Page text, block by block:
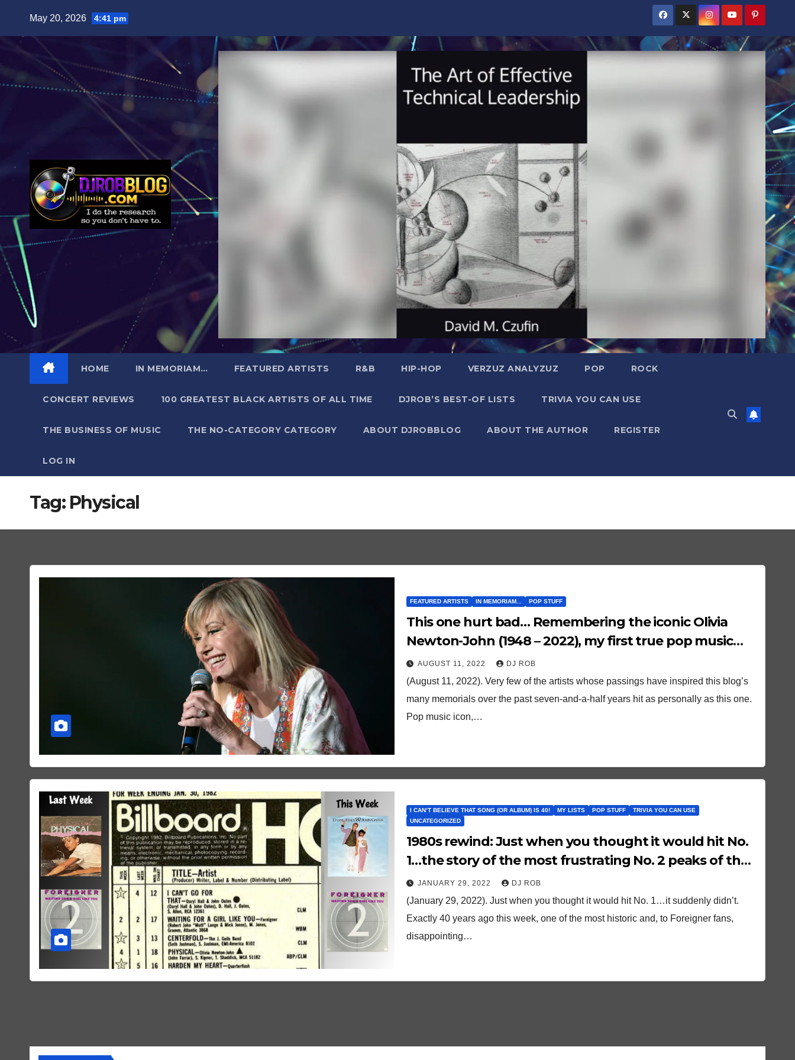
May 20, 2026 4:41 pm
HOME IN MEMORIAM… FEATURED ARTISTS R&B HIP-HOP VERZUZ ANALYZUZ POP ROCK
CONCERT REVIEWS 100 GREATEST BLACK ARTISTS OF ALL TIME DJROB’S BEST-OF LISTS TRIVIA YOU CAN USE
THE BUSINESS OF MUSIC THE NO-CATEGORY CATEGORY ABOUT DJROBBLOG ABOUT THE AUTHOR REGISTER
LOG IN
Tag: Physical
FEATURED ARTISTS IN MEMORIAM... POP STUFF
This one hurt bad… Remembering the iconic Olivia
Newton-John (1948 – 2022), my first true pop music
love
AUGUST 11, 2022 DJ ROB
(August 11, 2022). Very few of the artists whose passings have inspired this blog’s
many memorials over the past seven-and-a-half years hit as personally as this one.
Pop music icon,…
I CAN’T BELIEVE THAT SONG (OR ALBUM) IS 40! MY LISTS POP STUFF
TRIVIA YOU CAN USE
UNCATEGORIZED
1980s rewind: Just when you thought it would hit No.
1…the story of the most frustrating No. 2 peaks of the
‘80s
JANUARY 29, 2022 DJ ROB
(January 29, 2022). Just when you thought it would hit No. 1…it suddenly didn’t.
Exactly 40 years ago this week, one of the most historic and, to Foreigner fans,
disappointing…